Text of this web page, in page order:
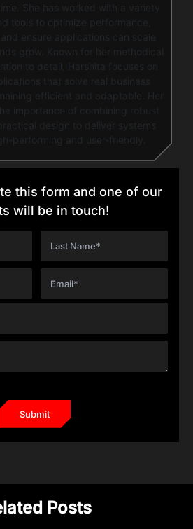
She has worked with a variety
tools to optimize performance,
ensure applications can scale
grow. Known for her methodical
to detail, Harshita focuses on
that solve real business
efficient and adaptable. Her
importance of combining robust
design to deliver systems
performing and user-friendly.
this form and one of our
will be in touch!
Posts